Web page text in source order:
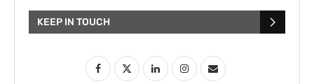
KEEP IN TOUCH